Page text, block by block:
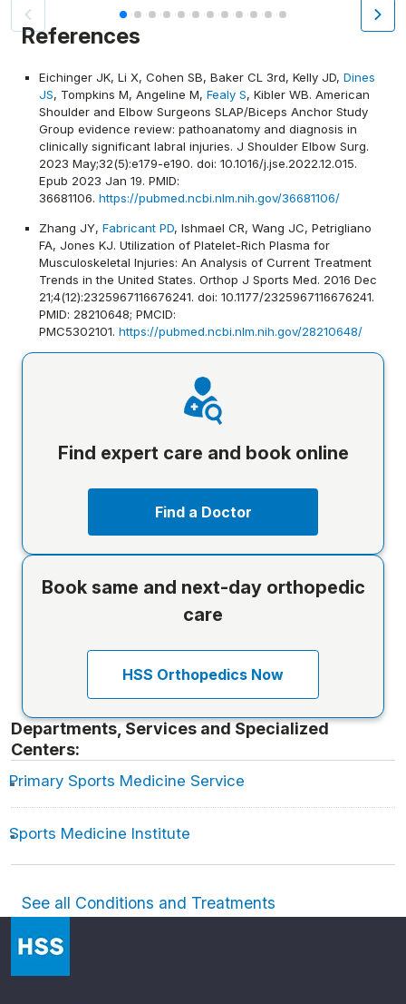
References
Eichinger JK, Li X, Cohen SB, Baker CL 3rd, Kelly JD, Dines
JS, Tompkins M, Angeline M, Fealy S, Kibler WB. American
Shoulder and Elbow Surgeons SLAP/Biceps Anchor Study
Group evidence review: pathoanatomy and diagnosis in
clinically significant labral injuries. J Shoulder Elbow Surg.
2023 May;32(5):e179-e190. doi: 10.1016/j.jse.2022.12.015.
Epub 2023 Jan 19. PMID:
36681106. https://pubmed.ncbi.nlm.nih.gov/36681106/
Zhang JY, Fabricant PD, Ishmael CR, Wang JC, Petrigliano
FA, Jones KJ. Utilization of Platelet-Rich Plasma for
Musculoskeletal Injuries: An Analysis of Current Treatment
Trends in the United States. Orthop J Sports Med. 2016 Dec
21;4(12):2325967116676241. doi: 10.1177/2325967116676241.
PMID: 28210648; PMCID:
PMC5302101. https://pubmed.ncbi.nlm.nih.gov/28210648/
Find expert care and book online
Find a Doctor
Book same and next-day orthopedic
care
HSS Orthopedics Now
Departments, Services and Specialized
Centers:
Primary Sports Medicine Service
Sports Medicine Institute
See all Conditions and Treatments